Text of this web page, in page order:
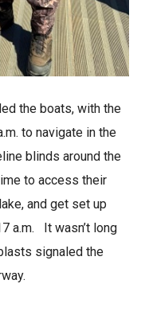
the boats, with the
to navigate in the
blinds around the
to access their
and get set up
a.m. It wasn’t long
signaled the